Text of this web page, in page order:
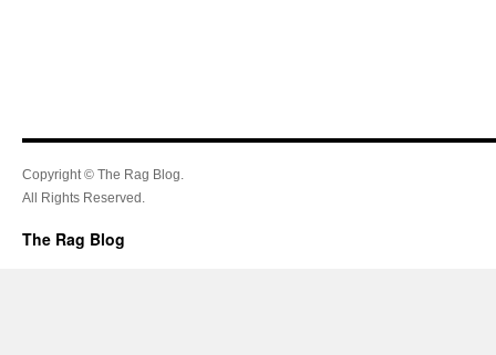
Copyright © The Rag Blog.
All Rights Reserved.
The Rag Blog